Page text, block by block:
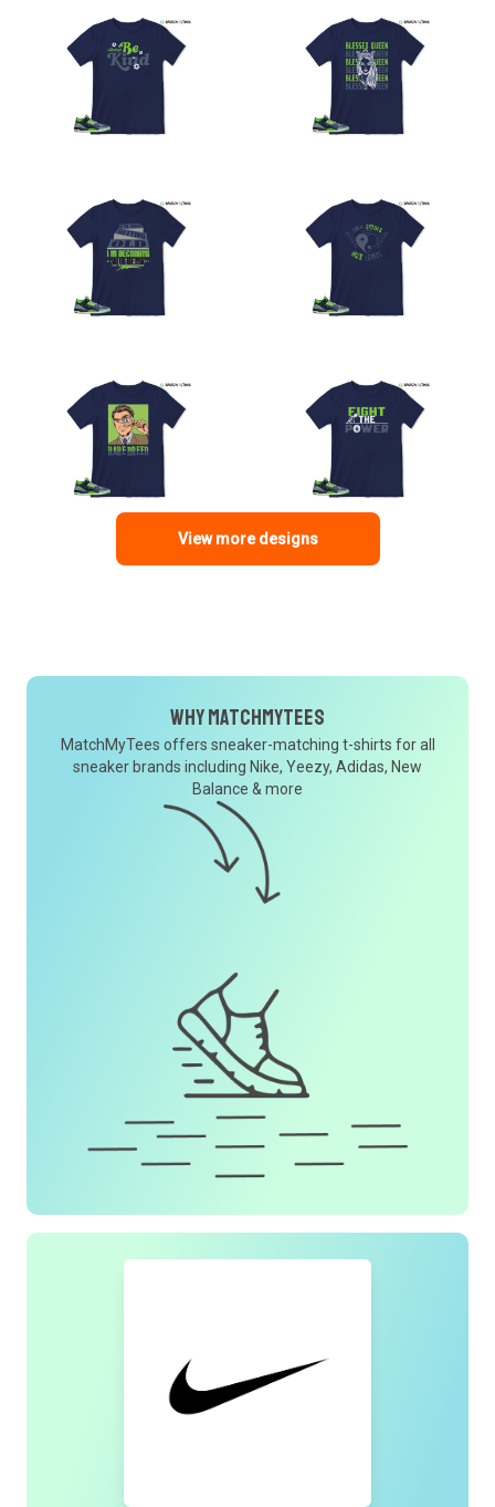
View more designs
Why MatchMyTees
MatchMyTees offers sneaker-matching t-shirts for all
sneaker brands including Nike, Yeezy, Adidas, New
Balance & more